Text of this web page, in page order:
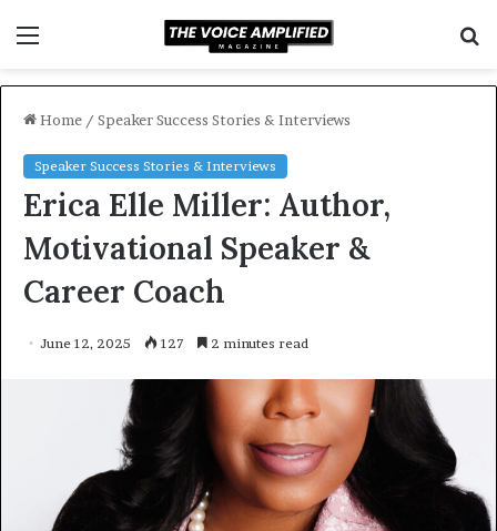
Home / Speaker Success Stories & Interviews
Speaker Success Stories & Interviews
Erica Elle Miller: Author,
Motivational Speaker &
Career Coach
June 12, 2025 127 2 minutes read